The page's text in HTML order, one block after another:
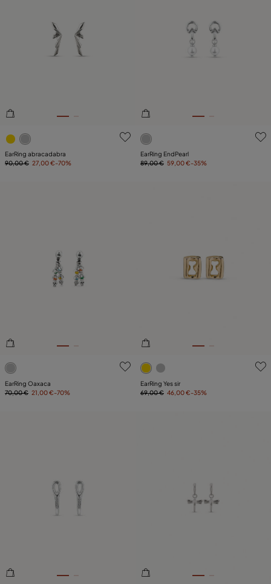
4.3 out of 5 Customer Rating
EarRing abracadabra
90,00 € 27,00 €-70%
5 out of 5 Customer Rating
EarRing EndPearl
89,00 € 59,00 €-35%
4.5 out of 5 Customer Rating
EarRing Oaxaca
70,00 € 21,00 €-70%
3.9 out of 5 Customer
EarRing Yes sir
69,00 € 46,00 €-35%